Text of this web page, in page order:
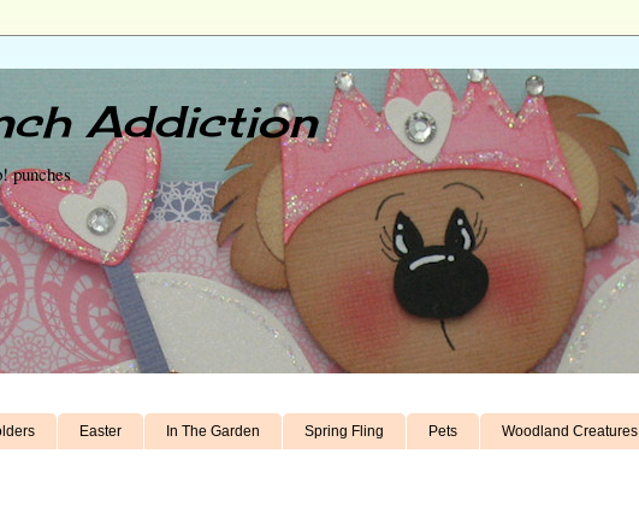
Addiction
punches
Easter In The Garden Spring Fling Pets Woodland Creatures